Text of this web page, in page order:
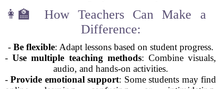
👩‍🏫 How Teachers Can Make a
Difference:
- Be flexible: Adapt lessons based on student progress.
-Use multiple teaching methods: Combine visuals,
audio, and hands-on activities.
-Provide emotional support: Some students may find